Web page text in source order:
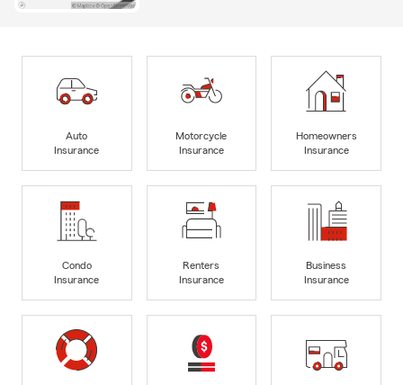
Auto
Insurance
Motorcycle
Insurance
Homeowners
Insurance
Condo
Insurance
Renters
Insurance
Business
Insurance